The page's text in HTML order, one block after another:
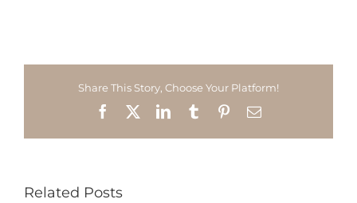
Share This Story, Choose Your Platform!
Facebook LinkedInTumblrPinterestEmail
Related Posts